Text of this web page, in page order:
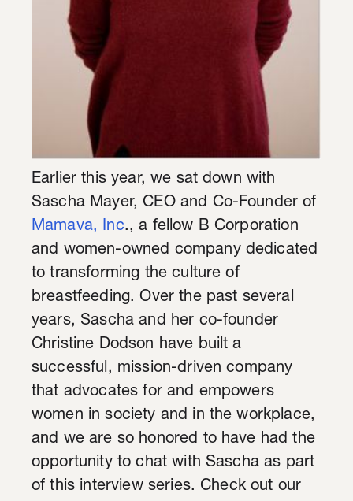
Earlier this year, we sat down with
Sascha Mayer, CEO and Co-Founder of
Mamava, Inc., a fellow B Corporation
and women-owned company dedicated
to transforming the culture of
breastfeeding. Over the past several
years, Sascha and her co-founder
Christine Dodson have built a
successful, mission-driven company
that advocates for and empowers
women in society and in the workplace,
and we are so honored to have had the
opportunity to chat with Sascha as part
of this interview series. Check out our